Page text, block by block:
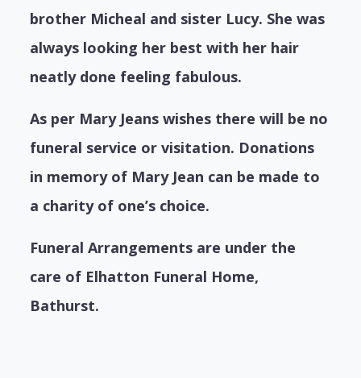
brother Micheal and sister Lucy. She was
always looking her best with her hair
neatly done feeling fabulous.
As per Mary Jeans wishes there will be no
funeral service or visitation. Donations
in memory of Mary Jean can be made to
a charity of one’s choice.
Funeral Arrangements are under the
care of Elhatton Funeral Home,
Bathurst.